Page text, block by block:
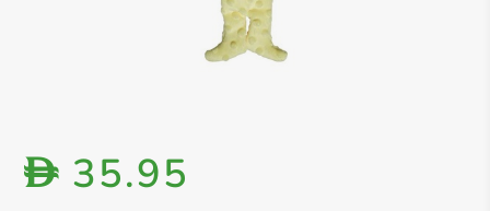
D 35.95